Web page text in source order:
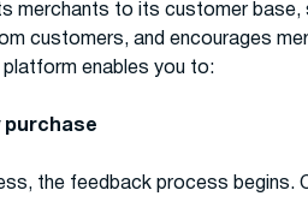
merchants to its customer base,
customers, and encourages
enables you to:
purchase
the feedback process begins.